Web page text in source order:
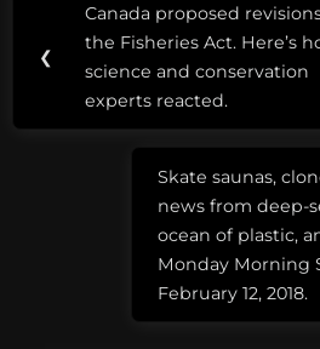
apalachicola
aquarium
navigation
❮
Previous
Post:
Canada proposed
the Fisheries Act. Here’s
science and conservation
experts reacted.
Next
Post:
Skate saunas,
news from deep-
ocean of plastic,
Monday Morning
February 12, 2018.